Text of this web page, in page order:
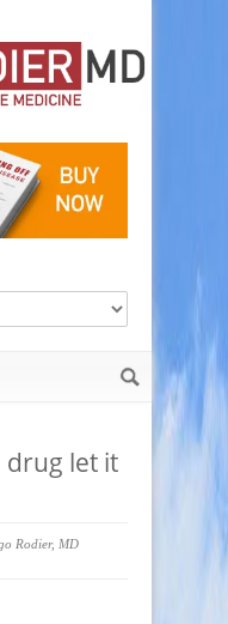
drug let it
Rodier, MD